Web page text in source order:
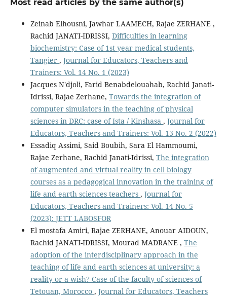
Most read articles by the same author(s)
Zeinab Elhousni, Jawhar LAAMECH, Rajae ZERHANE ,
Rachid JANATI-IDRISSI, Difficulties in learning
biochemistry: Case of 1st year medical students,
Tangier , Journal for Educators, Teachers and
Trainers: Vol. 14 No. 1 (2023)
Jacques N'djoli, Farid Benabdelouahab, Rachid Janati-
Idrissi, Rajae Zerhane, Towards the integration of
computer simulators in the teaching of physical
sciences in DRC: case of Ista / Kinshasa , Journal for
Educators, Teachers and Trainers: Vol. 13 No. 2 (2022)
Essadiq Assimi, Said Boubih, Sara El Hammoumi,
Rajae Zerhane, Rachid Janati-Idrissi, The integration
of augmented and virtual reality in cell biology
courses as a pedagogical innovation in the training of
life and earth sciences teachers , Journal for
Educators, Teachers and Trainers: Vol. 14 No. 5
(2023): JETT LABOSFOR
El mostafa Amiri, Rajae ZERHANE, Anouar AIDOUN,
Rachid JANATI-IDRISSI, Mourad MADRANE , The
adoption of the interdisciplinary approach in the
teaching of life and earth sciences at university: a
reality or a wish? Case of the faculty of sciences of
Tetouan, Morocco , Journal for Educators, Teachers